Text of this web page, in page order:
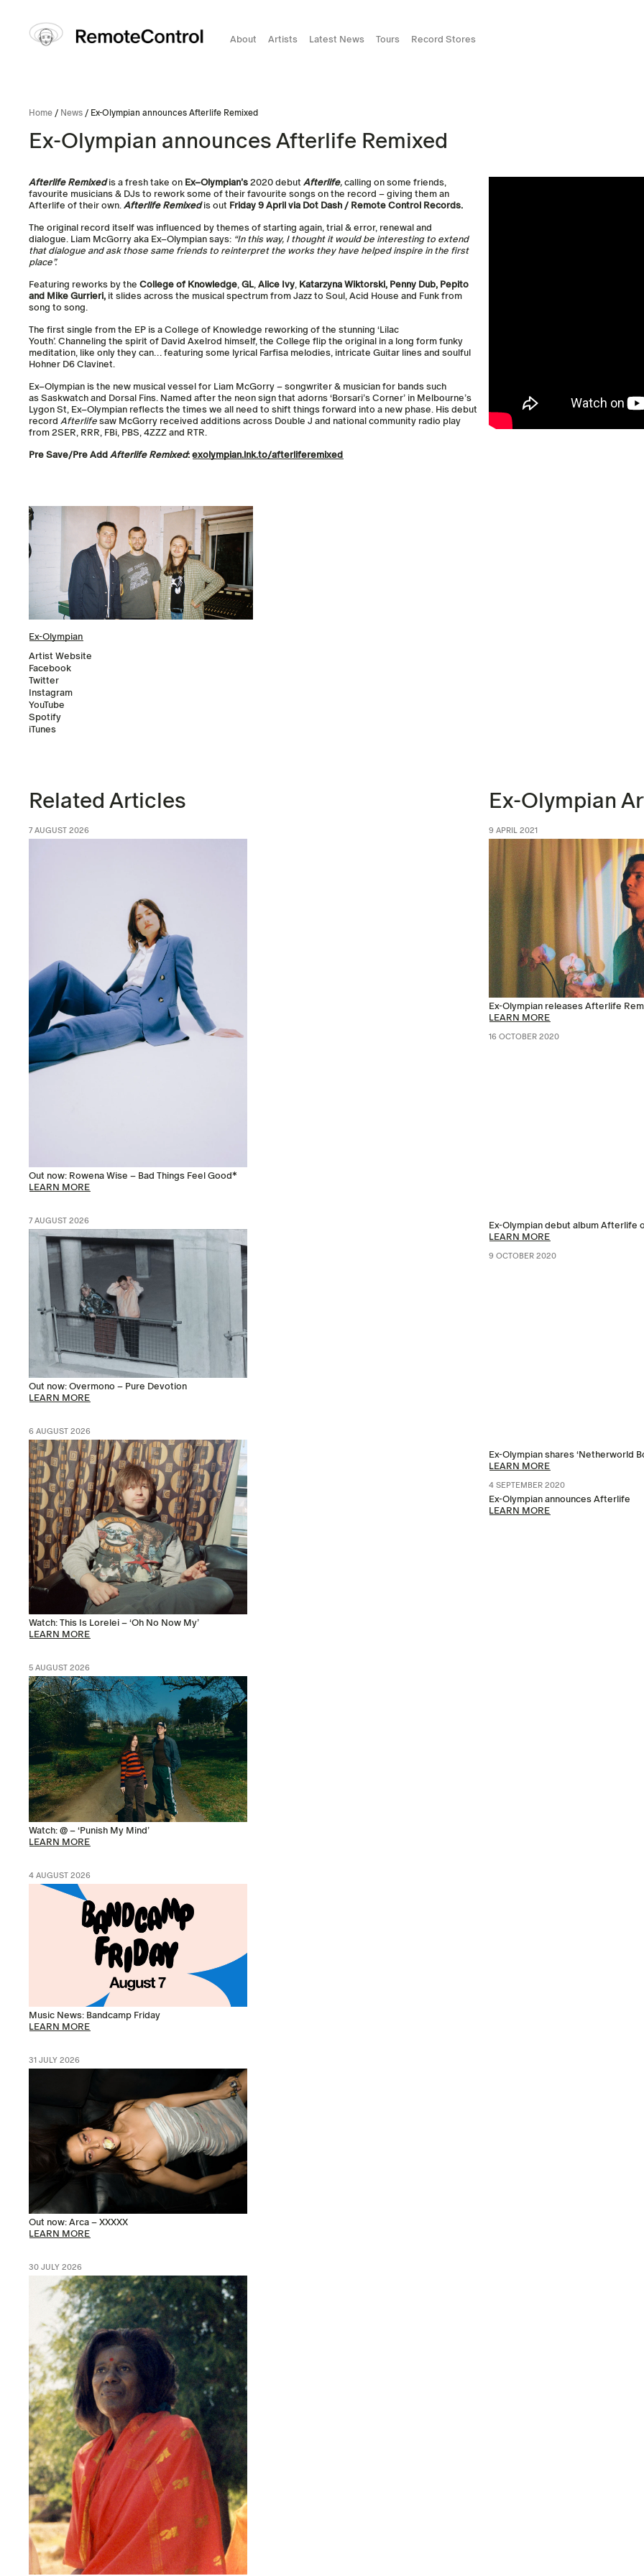
About Artists Latest News Tours Record Stores
Home / News / Ex-Olympian announces Afterlife Remixed
Ex-Olympian announces Afterlife Remixed
Afterlife Remixedis a fresh take on Ex–Olympian’s 2020 debut Afterlife, calling on some friends,
favourite musicians & DJs to rework some of their favourite songs on the record – giving them an
Afterlife of their own. Afterlife Remixedis out Friday 9 April via Dot Dash / Remote Control Records.
The original record itself was influenced by themes of starting again, trial & error, renewal and
dialogue. Liam McGorry aka Ex–Olympian says: “In this way, I thought it would be interesting to extend
that dialogue and ask those same friends to reinterpret the works they have helped inspire in the first
place”.
Featuring reworks by the College of Knowledge, GL, Alice Ivy, Katarzyna Wiktorski, Penny Dub, Pepito
and Mike Gurrieri, it slides across the musical spectrum from Jazz to Soul, Acid House and Funk from
song to song.
The first single from the EP is a College of Knowledge reworking of the stunning ‘Lilac
Youth’. Channeling the spirit of David Axelrod himself, the College flip the original in a long form funky
meditation, like only they can… featuring some lyrical Farfisa melodies, intricate Guitar lines and soulful
Hohner D6 Clavinet.
Ex–Olympian is the new musical vessel for Liam McGorry – songwriter & musician for bands such
as Saskwatch and Dorsal Fins. Named after the neon sign that adorns ‘Borsari’s Corner’ in Melbourne’s
Lygon St, Ex–Olympian reflects the times we all need to shift things forward into a new phase. His debut
record Afterlife saw McGorry received additions across Double J and national community radio play
from 2SER, RRR, FBi, PBS, 4ZZZ and RTR.
Pre Save/Pre Add Afterlife Remixed: exolympian.lnk.to/afterliferemixed
Ex-Olympian
Artist Website
Facebook
Twitter
Instagram
YouTube
Spotify
iTunes
Related Articles
7 AUGUST 2026
Out now: Rowena Wise – Bad Things Feel Good*
LEARN MORE
7 AUGUST 2026
Out now: Overmono – Pure Devotion
LEARN MORE
6 AUGUST 2026
Watch: This Is Lorelei – ‘Oh No Now My’
LEARN MORE
5 AUGUST 2026
Watch: @ – ‘Punish My Mind’
LEARN MORE
4 AUGUST 2026
Music News: Bandcamp Friday
LEARN MORE
31 JULY 2026
Out now: Arca – XXXXX
LEARN MORE
30 JULY 2026
Ex-Olympian
9 APRIL 2021
Ex-Olympian releases Afterlife
LEARN MORE
16 OCTOBER 2020
Ex-Olympian debut album Afterlife
LEARN MORE
9 OCTOBER 2020
Ex-Olympian shares ‘Netherworld
LEARN MORE
4 SEPTEMBER 2020
Ex-Olympian announces Afterlife
LEARN MORE